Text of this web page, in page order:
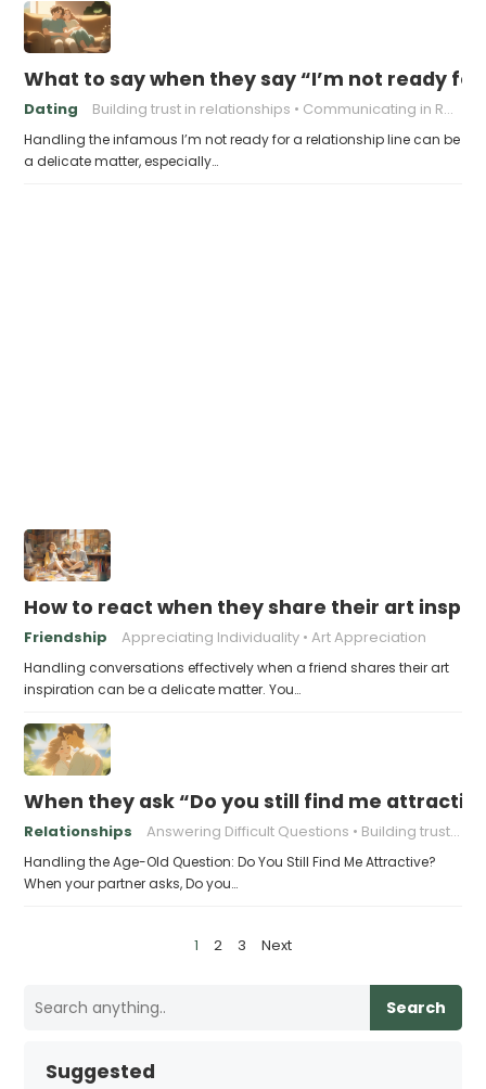
What to say when they say “I’m not ready
Dating Building trust in relationships Communicating in Relationships
Handling the infamous I’m not ready for a relationship line can be
a delicate matter, especially…
How to react when they share their art
Friendship Appreciating Individuality Art Appreciation
Handling conversations effectively when a friend shares their art
inspiration can be a delicate matter. You…
When they ask “Do you still find me
Relationships Answering Difficult Questions Building trust in relationships
Handling the Age-Old Question: Do You Still Find Me Attractive?
When your partner asks, Do you…
1 2 3 Next
Search
Suggested